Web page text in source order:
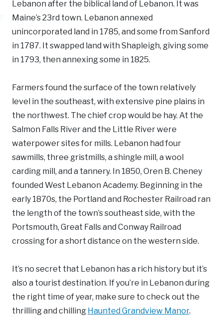
Lebanon after the biblical land of Lebanon. It was
Maine’s 23rd town. Lebanon annexed
unincorporated land in 1785, and some from Sanford
in 1787. It swapped land with Shapleigh, giving some
in 1793, then annexing some in 1825.
Farmers found the surface of the town relatively
level in the southeast, with extensive pine plains in
the northwest. The chief crop would be hay. At the
Salmon Falls River and the Little River were
waterpower sites for mills. Lebanon had four
sawmills, three gristmills, a shingle mill, a wool
carding mill, and a tannery. In 1850, Oren B. Cheney
founded West Lebanon Academy. Beginning in the
early 1870s, the Portland and Rochester Railroad ran
the length of the town’s southeast side, with the
Portsmouth, Great Falls and Conway Railroad
crossing for a short distance on the western side.
It’s no secret that Lebanon has a rich history but it’s
also a tourist destination. If you’re in Lebanon during
the right time of year, make sure to check out the
thrilling and chilling Haunted Grandview Manor.